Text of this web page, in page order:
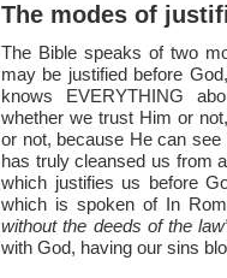
The modes of
The Bible speaks of two
may be justified before
knows EVERYTHING
whether we trust Him or
or not, because He can
has truly cleansed us from
which justifies us before
which is spoken of In
without the deeds of the
with God, having our sins